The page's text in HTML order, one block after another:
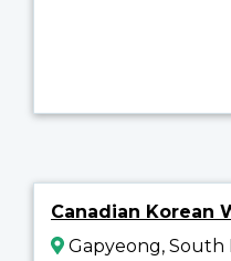
Canadian Korean
Gapyeong, South